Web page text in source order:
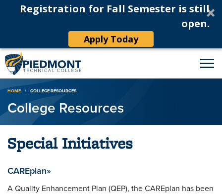
Registration for Fall Semester is still
open.
Apply Today
Breadcrumb
HOME COLLEGE RESOURCES
College Resources
Special Initiatives
CAREplan»
A Quality Enhancement Plan (QEP), the CAREplan has been